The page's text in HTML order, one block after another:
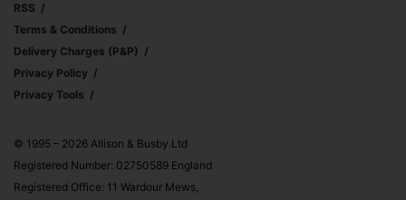
RSS
Terms & Conditions
Delivery Charges (p&p)
Privacy Policy
Privacy Tools
© 1995 – 2026 Allison & Busby Ltd
Registered Number: 02750589 England
Registered Office: 11 Wardour Mews,